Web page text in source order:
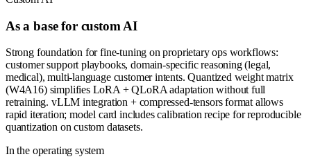
As a base for custom AI
Strong foundation for fine-tuning on proprietary ops workflows:
customer support playbooks, domain-specific reasoning (legal,
medical), multi-language customer intents. Quantized weight matrix
(W4A16) simplifies LoRA + QLoRA adaptation without full
retraining. vLLM integration + compressed-tensors format allows
rapid iteration; model card includes calibration recipe for reproducible
quantization on custom datasets.
In the operating system